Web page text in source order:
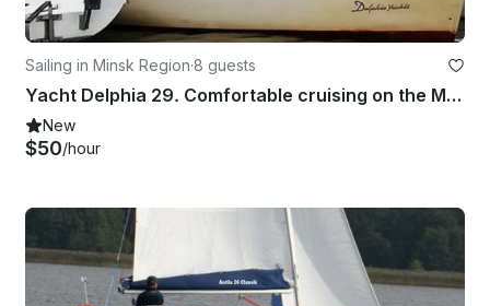
Sailing in Minsk Region·8 guests
Yacht Delphia 29. Comfortable cruising on the Minsk Sea
New
$50/hour